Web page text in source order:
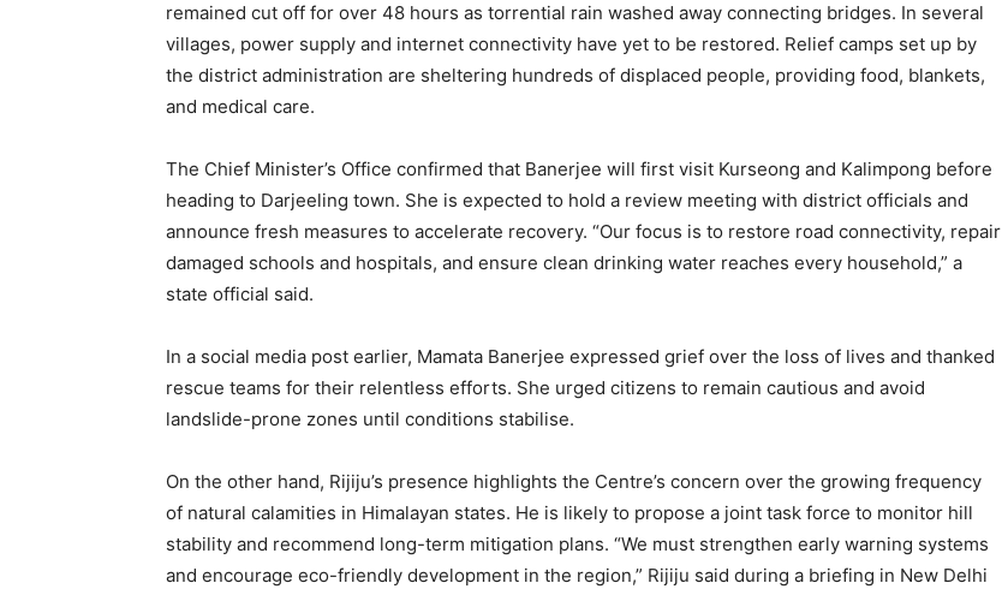
remained cut off for over 48 hours as torrential rain washed away connecting bridges. In several
villages, power supply and internet connectivity have yet to be restored. Relief camps set up by
the district administration are sheltering hundreds of displaced people, providing food, blankets,
and medical care.
The Chief Minister’s Office confirmed that Banerjee will first visit Kurseong and Kalimpong before
heading to Darjeeling town. She is expected to hold a review meeting with district officials and
announce fresh measures to accelerate recovery. “Our focus is to restore road connectivity, repair
damaged schools and hospitals, and ensure clean drinking water reaches every household,” a
state official said.
In a social media post earlier, Mamata Banerjee expressed grief over the loss of lives and thanked
rescue teams for their relentless efforts. She urged citizens to remain cautious and avoid
landslide-prone zones until conditions stabilise.
On the other hand, Rijiju’s presence highlights the Centre’s concern over the growing frequency
of natural calamities in Himalayan states. He is likely to propose a joint task force to monitor hill
stability and recommend long-term mitigation plans. “We must strengthen early warning systems
and encourage eco-friendly development in the region,” Rijiju said during a briefing in New Delhi